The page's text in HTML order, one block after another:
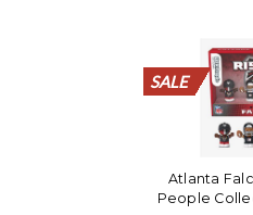
SALE
SALE
SALE
SALE
SALE
SALE
SALE
SALE
SALE
SALE
SALE
SALE
SALE
SALE
SALE
SALE
SALE
SALE
SALE
SALE
Atlanta
People